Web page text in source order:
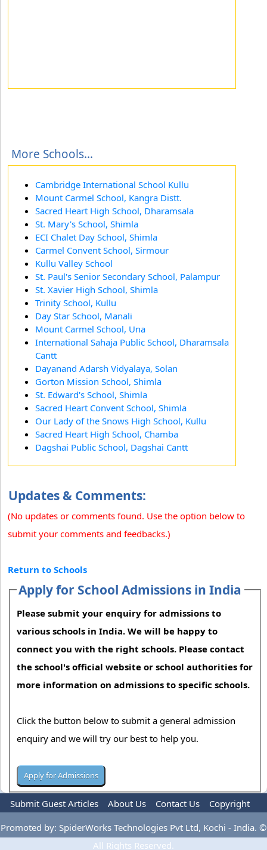
More Schools...
Cambridge International School Kullu
Mount Carmel School, Kangra Distt.
Sacred Heart High School, Dharamsala
St. Mary's School, Shimla
ECI Chalet Day School, Shimla
Carmel Convent School, Sirmour
Kullu Valley School
St. Paul's Senior Secondary School, Palampur
St. Xavier High School, Shimla
Trinity School, Kullu
Day Star School, Manali
Mount Carmel School, Una
International Sahaja Public School, Dharamsala
Cantt
Dayanand Adarsh Vidyalaya, Solan
Gorton Mission School, Shimla
St. Edward's School, Shimla
Sacred Heart Convent School, Shimla
Our Lady of the Snows High School, Kullu
Sacred Heart High School, Chamba
Dagshai Public School, Dagshai Cantt
Updates & Comments:
(No updates or comments found. Use the option below to
submit your comments and feedbacks.)
Return to Schools
Apply for School Admissions in India
Please submit your enquiry for admissions to
various schools in India. We will be happy to
connect you with the right schools. Please contact
the school's official website or school authorities for
more information on admissions to specific schools.
Click the button below to submit a general admission
enquiry and we will try our best to help you.
Submit Guest Articles About Us Contact Us
Copyright
Privacy Policy
Terms Of Use Advertise
Promoted by: SpiderWorks Technologies Pvt Ltd, Kochi - India. ©
All Rights Reserved.